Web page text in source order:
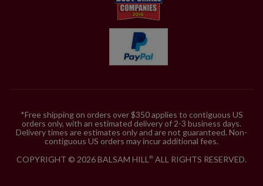
*Free shipping on orders over $350 applies to contiguous US
orders only, with an estimated delivery of 2-3 business days.
Delivery times are estimates only and are not guaranteed. Non-
contiguous US orders may incur additional fees.
COPYRIGHT © 2026 BALSAM HILL ® ALL RIGHTS RESERVED.